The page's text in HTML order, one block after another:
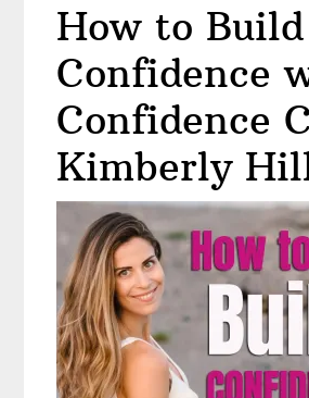
Can
Love
Yourself
–
Interview
Summer
Innanen
How to
Confidence
Confidence
Kimberly